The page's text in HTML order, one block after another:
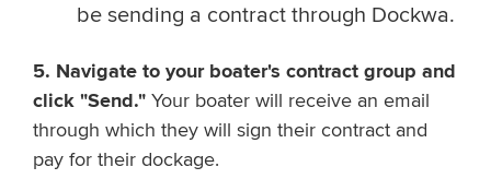
be sending a contract through Dockwa.
5. Navigate to your boater's contract group and
click "Send." Your boater will receive an email
through which they will sign their contract and
pay for their dockage.